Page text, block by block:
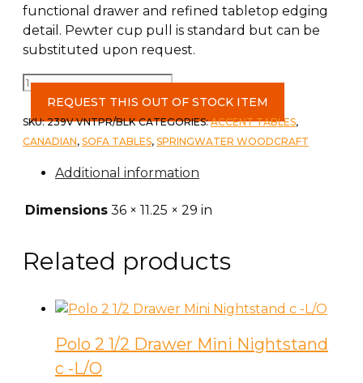
functional drawer and refined tabletop edging
detail. Pewter cup pull is standard but can be
substituted upon request.
Foyer
Table
c-
Vintage
Over
quantity
REQUEST THIS OUT OF STOCK ITEM
SKU:239V VNTPR/BLK CATEGORIES:ACCENT TABLES,
CANADIAN, SOFA TABLES, SPRINGWATER WOODCRAFT
Additional information
Dimensions 36 × 11.25 × 29 in
Related products
Polo 2 1/2 Drawer Mini Nightstand
c -L/O